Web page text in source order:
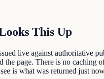
This Up
live against authoritative
the page. There is no caching
is what was returned just